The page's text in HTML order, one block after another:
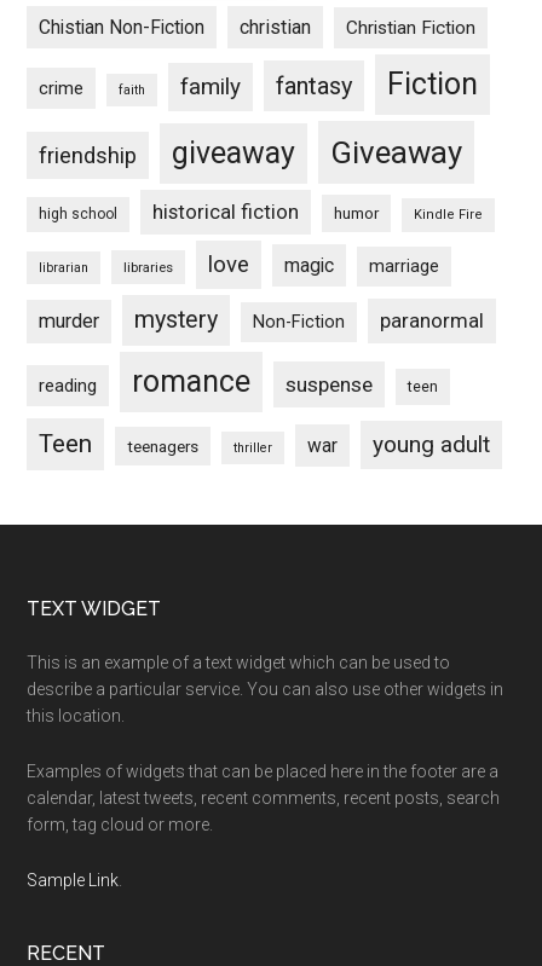
Chistian Non-Fiction christian Christian Fiction
crime faith family fantasy Fiction
friendship giveaway Giveaway
high school historical fiction humor Kindle Fire
librarian libraries love magic marriage
murder mystery Non-Fiction paranormal
reading romance suspense teen
Teen teenagers thriller war young adult
Footer
TEXT WIDGET
This is an example of a text widget which can be used to
describe a particular service. You can also use other widgets in
this location.
Examples of widgets that can be placed here in the footer are a
calendar, latest tweets, recent comments, recent posts, search
form, tag cloud or more.
Sample Link
RECENT